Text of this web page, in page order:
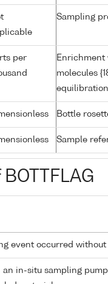
Sampling
per
Enrichment
molecules
Bottle
Sample
event occurred
an in-situ sampling